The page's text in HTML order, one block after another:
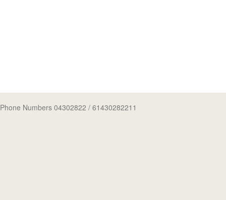
Phone Numbers 04302822 / 61430282211